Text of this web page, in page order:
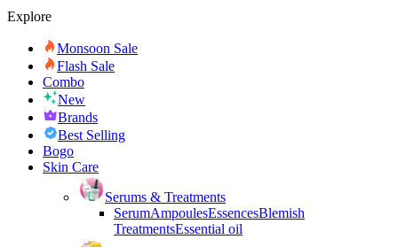
Explore
Monsoon Sale
Flash Sale
Combo
New
Brands
Best Selling
Bogo
Skin Care
Serums & Treatments
SerumAmpoulesEssencesBlemish
TreatmentsEssential oil